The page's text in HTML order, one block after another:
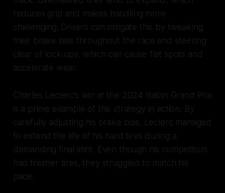
reduces grip and makes handling more
challenging. Drivers can mitigate this by tweaking
their brake bias throughout the race and steering
clear of lock-ups, which can cause flat spots and
accelerate wear.
Charles Leclerc’s win at the 2024 Italian Grand Prix
is a prime example of this strategy in action. By
carefully adjusting his brake bias, Leclerc managed
to extend the life of his hard tires during a
demanding final stint. Even though his competitors
had fresher tires, they struggled to match his
pace.